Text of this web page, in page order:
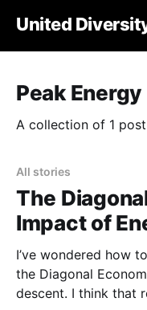
United
Peak Energy
A collection of 1 post
All stories
The
Impact of
I’ve wondered how
the Diagonal
descent. I think that